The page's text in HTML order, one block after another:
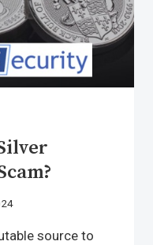
source to